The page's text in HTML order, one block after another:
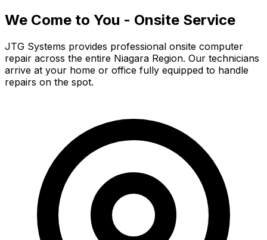
We Come to You - Onsite Service
JTG Systems provides professional onsite computer
repair across the entire Niagara Region. Our technicians
arrive at your home or office fully equipped to handle
repairs on the spot.